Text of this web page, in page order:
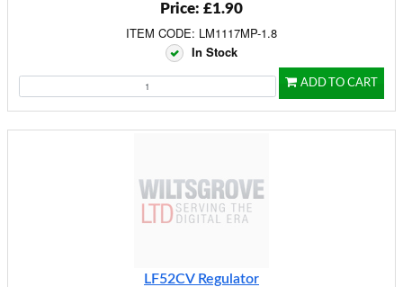
Price: £1.90
ITEM CODE: LM1117MP-1.8
In Stock
ADD TO CART
LF52CV Regulator